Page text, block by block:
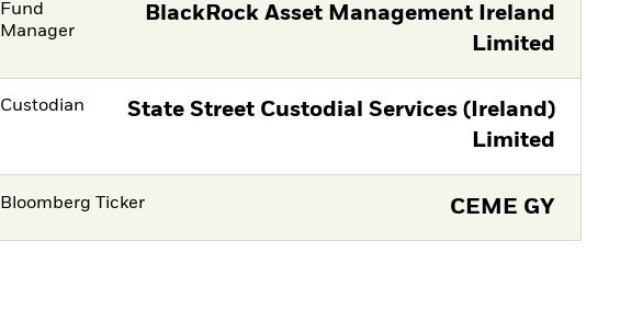
Fund
Manager
BlackRock Asset Management Ireland
Limited
Custodian
State Street Custodial Services (Ireland)
Limited
Bloomberg Ticker CEME GY